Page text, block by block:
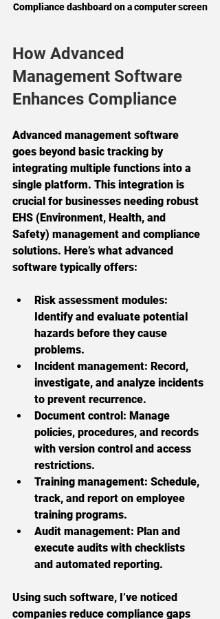
Compliance dashboard on a computer screen
How Advanced
Management Software
Enhances Compliance
Advanced management software
goes beyond basic tracking by
integrating multiple functions into a
single platform. This integration is
crucial for businesses needing robust
EHS (Environment, Health, and
Safety) management and compliance
solutions. Here’s what advanced
software typically offers:
Risk assessment modules:
Identify and evaluate potential
hazards before they cause
problems.
Incident management: Record,
investigate, and analyze incidents
to prevent recurrence.
Document control: Manage
policies, procedures, and records
with version control and access
restrictions.
Training management: Schedule,
track, and report on employee
training programs.
Audit management: Plan and
execute audits with checklists
and automated reporting.
Using such software, I’ve noticed
companies reduce compliance gaps